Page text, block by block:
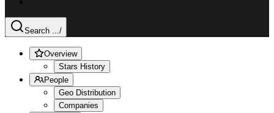
Search .../
Overview
Stars History
People
Geo Distribution
Companies